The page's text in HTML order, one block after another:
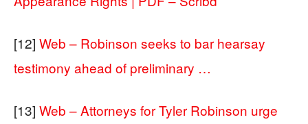
[12] Web – Robinson seeks to bar hearsay
testimony ahead of preliminary …
[13] Web – Attorneys for Tyler Robinson urge